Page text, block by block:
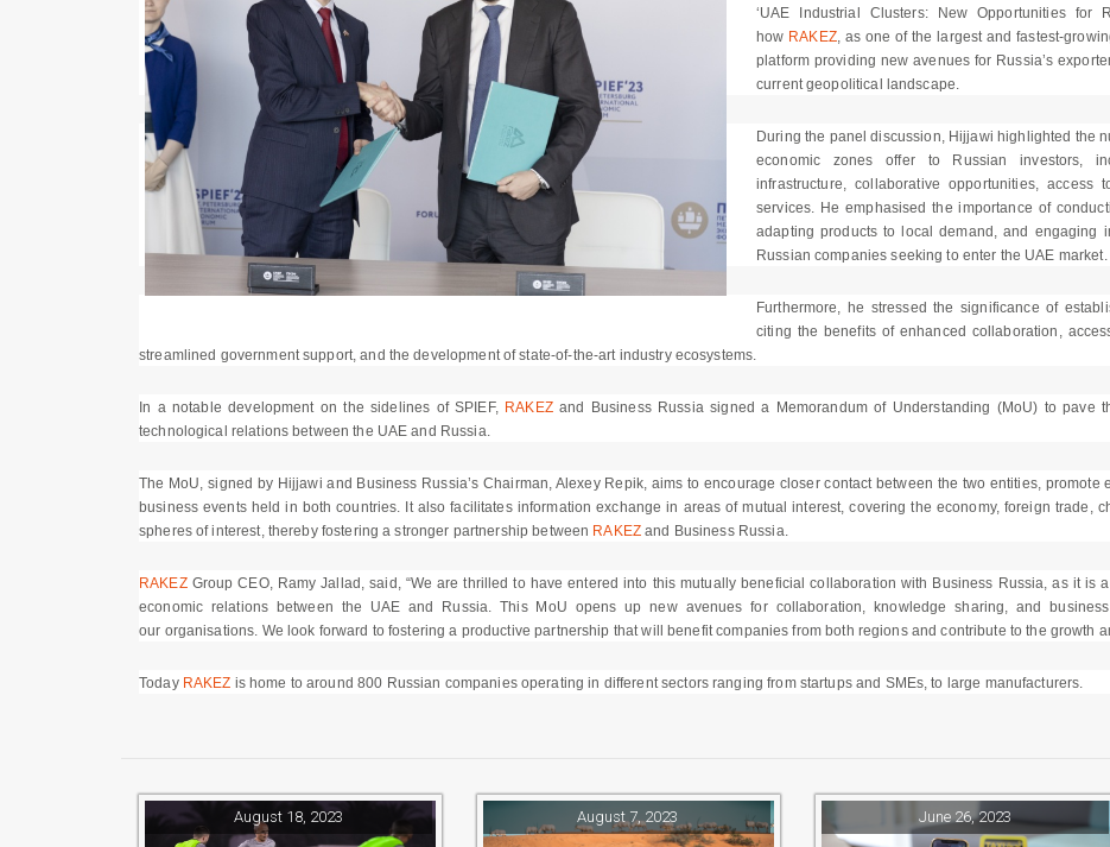
‘UAE Industrial Clusters: New Opportunities for
how RAKEZ, as one of the largest and fastest-
platform providing new avenues for Russia’s
current geopolitical landscape.
During the panel discussion, Hijjawi highlighted the
economic zones offer to Russian investors,
infrastructure, collaborative opportunities,
services. He emphasised the importance of
adapting products to local demand, and engaging
Russian companies seeking to enter the UAE market.
Furthermore, he stressed the significance of
citing the benefits of enhanced collaboration,
streamlined government support, and the development of state-of-the-art industry ecosystems.
In a notable development on the sidelines of SPIEF, RAKEZand Business Russia signed a Memorandum of Understanding (MoU) to pave
technological relations between the UAE and Russia.
The MoU, signed by Hijjawi and Business Russia’s Chairman, Alexey Repik, aims to encourage closer contact between the two entities,
business events held in both countries. It also facilitates information exchange in areas of mutual interest, covering the economy, foreign trade,
spheres of interest, thereby fostering a stronger partnership between RAKEZ and Business Russia.
RAKEZGroup CEO, Ramy Jallad, said, “We are thrilled to have entered into this mutually beneficial collaboration with Business Russia, as it is
economic relations between the UAE and Russia. This MoU opens up new avenues for collaboration, knowledge sharing, and
our organisations. We look forward to fostering a productive partnership that will benefit companies from both regions and contribute to the growth
Today RAKEZ is home to around 800 Russian companies operating in different sectors ranging from startups and SMEs, to large manufacturers.
August 18, 2023 August 7, 2023 June 26, 2023